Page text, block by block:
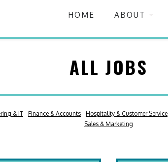
HOME ABOUT
ALL JOBS
& IT Finance & Accounts Hospitality & Customer Service
Sales & Marketing